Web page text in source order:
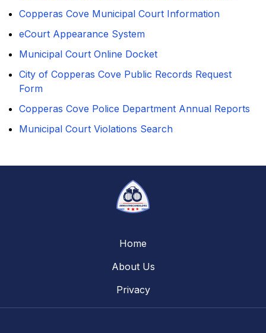
Copperas Cove Municipal Court Information
eCourt Appearance System
Municipal Court Online Docket
City of Copperas Cove Public Records Request
Form
Copperas Cove Police Department Annual Reports
Municipal Court Violations Search
Home
About Us
Privacy